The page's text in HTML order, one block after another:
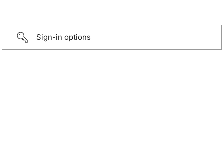
Sign-in options